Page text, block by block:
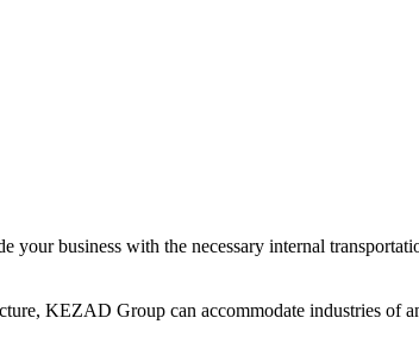
business with the necessary internal
KEZAD Group can accommodate industries of